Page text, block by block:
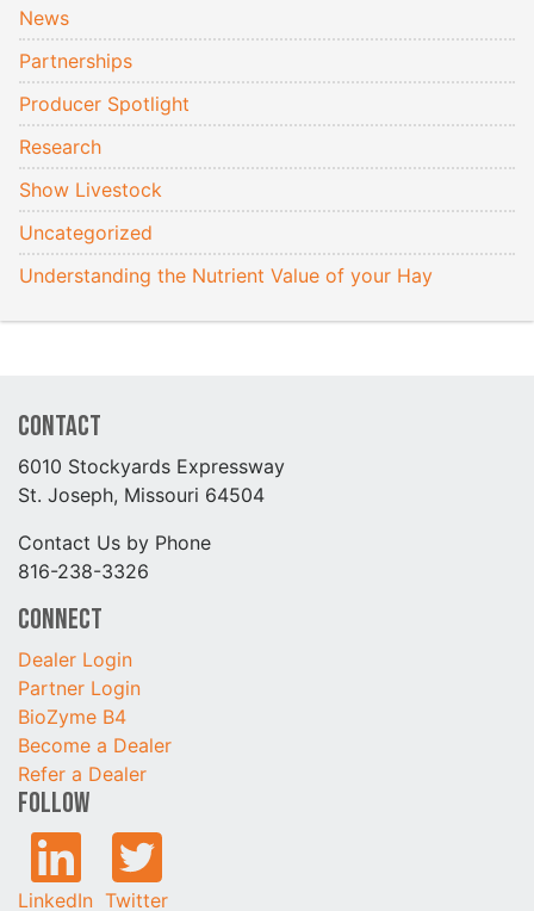
News
Partnerships
Producer Spotlight
Research
Show Livestock
Uncategorized
Understanding the Nutrient Value of your Hay
Contact
6010 Stockyards Expressway
St. Joseph, Missouri 64504
Contact Us by Phone
816-238-3326
Connect
Dealer Login
Partner Login
BioZyme B4
Become a Dealer
Refer a Dealer
Follow
LinkedIn Twitter